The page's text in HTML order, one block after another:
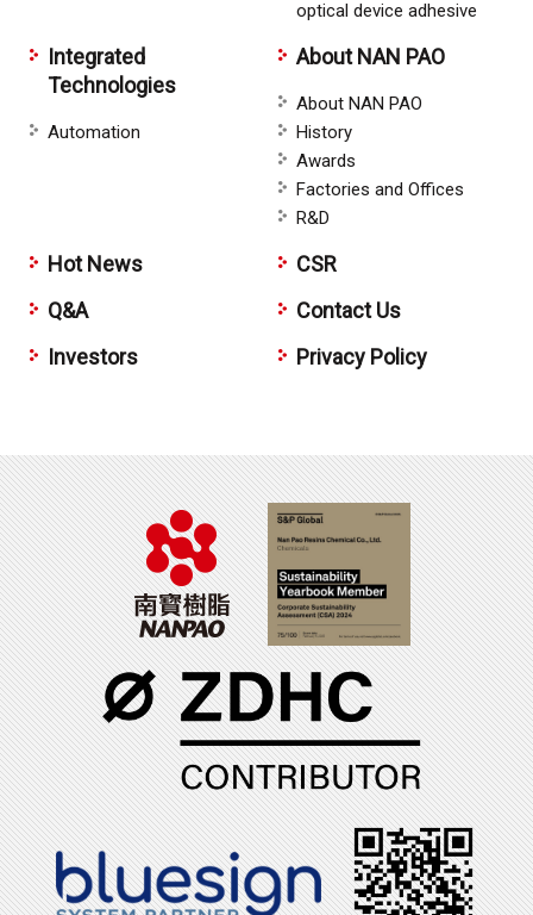
optical device adhesive
Integrated
Technologies
Automation
About NAN PAO
About NAN PAO
History
Awards
Factories and Offices
R&D
Hot News
Q&A
Investors
CSR
Contact Us
Privacy Policy